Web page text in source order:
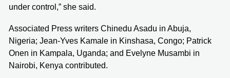
under control,” she said.
Associated Press writers Chinedu Asadu in Abuja,
Nigeria; Jean-Yves Kamale in Kinshasa, Congo; Patrick
Onen in Kampala, Uganda; and Evelyne Musambi in
Nairobi, Kenya contributed.